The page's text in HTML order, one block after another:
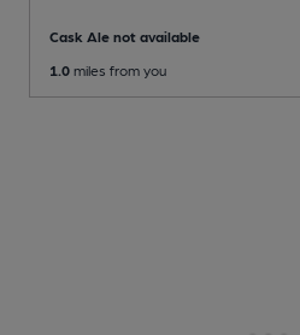
Cask Ale not available
1.0 miles from you